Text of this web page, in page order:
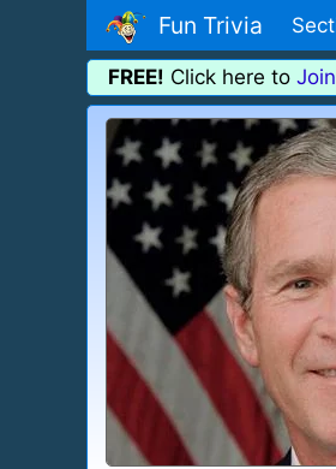
Fun Trivia
FREE! Click here to